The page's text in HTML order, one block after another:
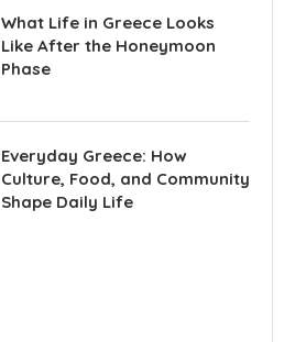
What Life in Greece Looks
Like After the Honeymoon
Phase
Everyday Greece: How
Culture, Food, and Community
Shape Daily Life